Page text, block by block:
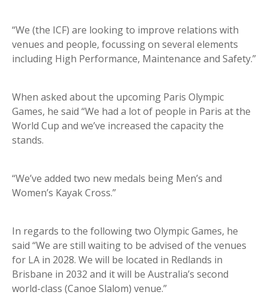
“We (the ICF) are looking to improve relations with
venues and people, focussing on several elements
including High Performance, Maintenance and Safety.”
When asked about the upcoming Paris Olympic
Games, he said “We had a lot of people in Paris at the
World Cup and we’ve increased the capacity the
stands.
“We’ve added two new medals being Men’s and
Women’s Kayak Cross.”
In regards to the following two Olympic Games, he
said “We are still waiting to be advised of the venues
for LA in 2028. We will be located in Redlands in
Brisbane in 2032 and it will be Australia’s second
world-class (Canoe Slalom) venue.”